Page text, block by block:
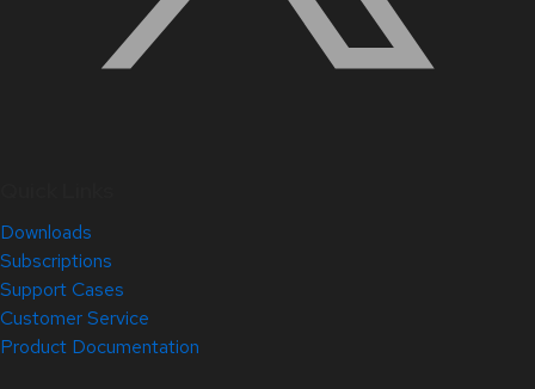
Downloads
Subscriptions
Support Cases
Customer Service
Product Documentation